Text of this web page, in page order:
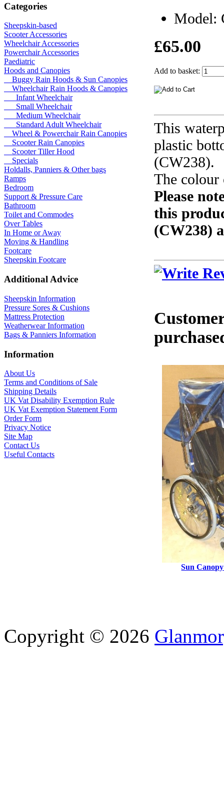
Categories
Sheepskin-based
Scooter Accessories
Wheelchair Accessories
Powerchair Accessories
Paediatric
Hoods and Canopies
Buggy Rain Hoods & Sun Canopies
Wheelchair Rain Hoods & Canopies
Infant Wheelchair
Small Wheelchair
Medium Wheelchair
Standard Adult Wheelchair
Wheel & Powerchair Rain Canopies
Scooter Rain Canopies
Scooter Tiller Hood
Specials
Holdalls, Panniers & Other bags
Ramps
Bedroom
Support & Pressure Care
Bathroom
Toilet and Commodes
Over Tables
In Home or Away
Moving & Handling
Footcare
Sheepskin Footcare
Additional Advice
Sheepskin Information
Pressure Sores & Cushions
Mattress Protection
Weatherwear Information
Bags & Panniers Information
Information
About Us
Terms and Conditions of Sale
Shipping Details
UK Vat Disability Exemption Rule
UK Vat Exemption Statement Form
Order Form
Privacy Notice
Site Map
Contact Us
Useful Contacts
Model:
£65.00
Add to basket:
This
plastic
(CW238).
The colour
Please
this
(CW238)
Sun
Copyright © 2026 Glanmor